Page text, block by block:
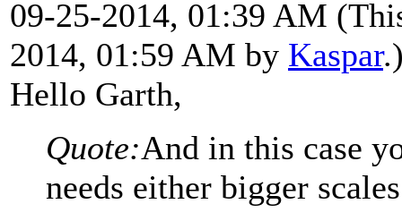
09-25-2014, 01:39 AM
2014, 01:59 AM by Kaspar
Hello Garth,
Quote:And in this case
needs either bigger